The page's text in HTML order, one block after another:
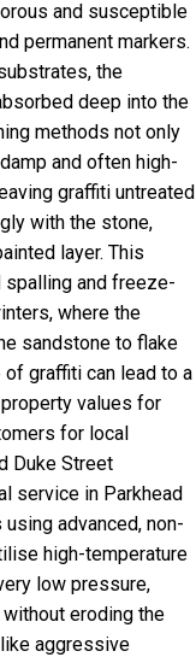
and susceptible
permanent markers.
the
deep into the
methods not only
and often high-
graffiti untreated
with the stone,
layer. This
spalling and freeze-
where the
sandstone to flake
of graffiti can lead to a
values for
for local
Duke Street
service in Parkhead
advanced, non-
high-temperature
low pressure,
eroding the
aggressive